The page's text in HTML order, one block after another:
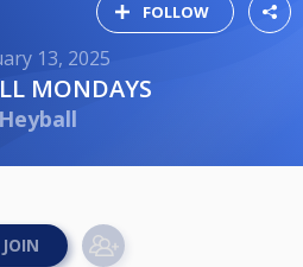
FOLLOW
13, 2025
MONDAYS
Heyball